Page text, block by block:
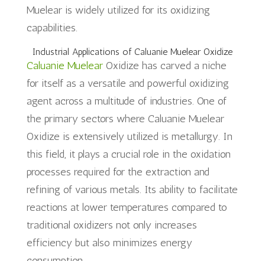
Muelear is widely utilized for its oxidizing
capabilities.
Industrial Applications of Caluanie Muelear Oxidize
Caluanie MuelearOxidize has carved a niche
for itself as a versatile and powerful oxidizing
agent across a multitude of industries. One of
the primary sectors where Caluanie Muelear
Oxidize is extensively utilized is metallurgy. In
this field, it plays a crucial role in the oxidation
processes required for the extraction and
refining of various metals. Its ability to facilitate
reactions at lower temperatures compared to
traditional oxidizers not only increases
efficiency but also minimizes energy